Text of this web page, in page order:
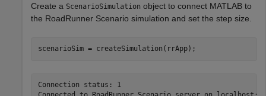
Create a ScenarioSimulation object to connect MATLAB to
the RoadRunner Scenario simulation and set the step size.
scenarioSim = createSimulation(rrApp);
Connection status: 1